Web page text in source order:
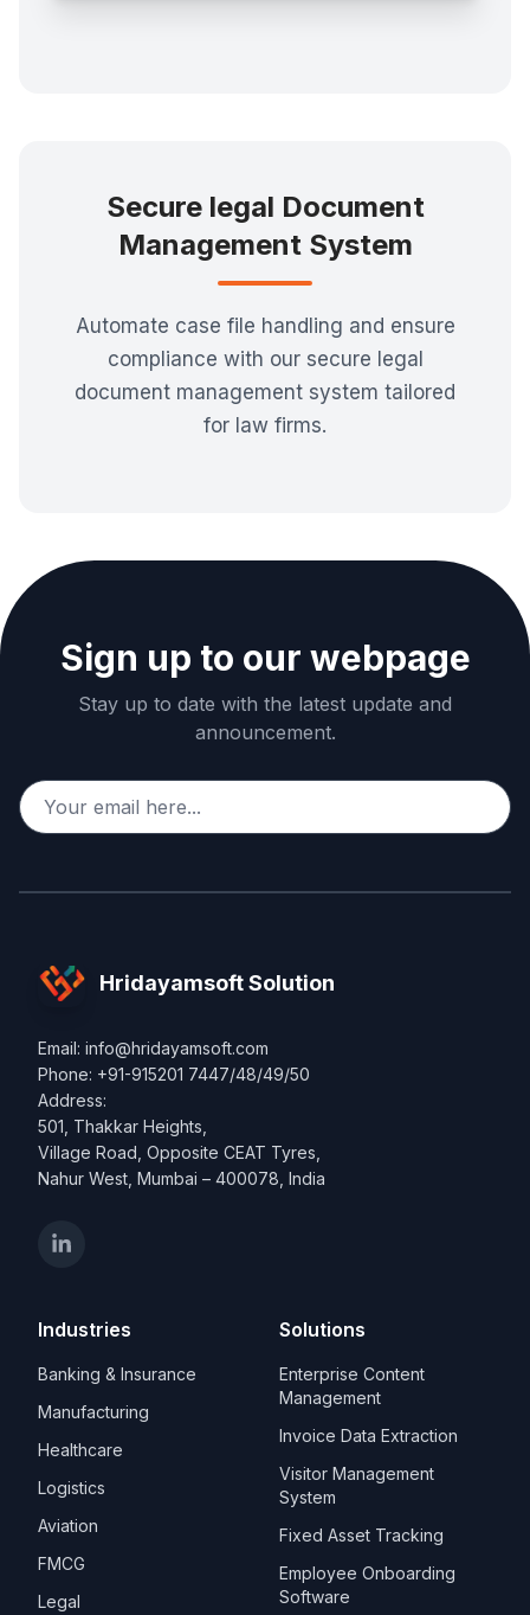
Secure legal Document
Management System
Automate case file handling and ensure
compliance with our secure legal
document management system tailored
for law firms.
Sign up to our webpage
Stay up to date with the latest update and
announcement.
Hridayamsoft Solution
Email: info@hridayamsoft.com
Phone: +91-915201 7447/48/49/50
Address:
501, Thakkar Heights,
Village Road, Opposite CEAT Tyres,
Nahur West, Mumbai – 400078, India
Industries
Banking & Insurance
Manufacturing
Healthcare
Logistics
Aviation
FMCG
Legal
Solutions
Enterprise Content
Management
Invoice Data Extraction
Visitor Management
System
Fixed Asset Tracking
Employee Onboarding
Software